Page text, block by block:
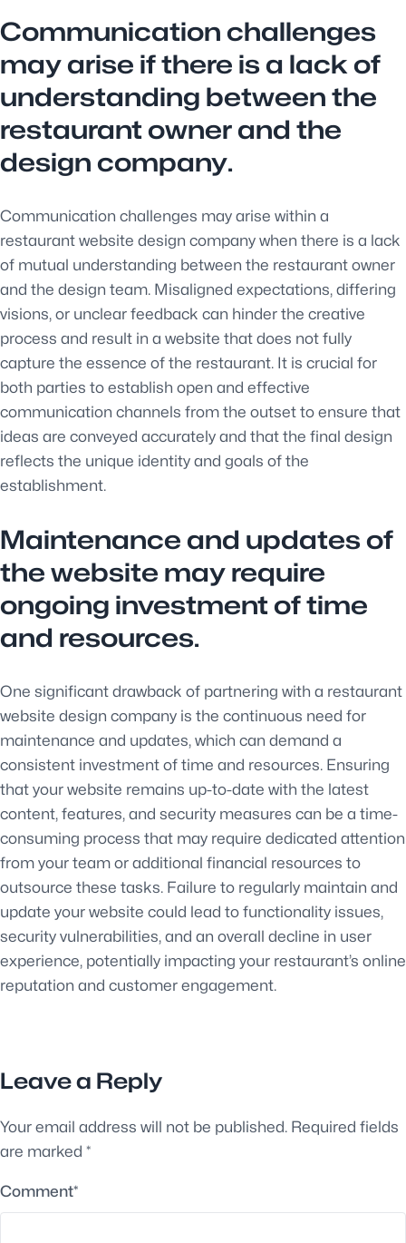
Communication challenges
may arise if there is a lack of
understanding between the
restaurant owner and the
design company.
Communication challenges may arise within a
restaurant website design company when there is a lack
of mutual understanding between the restaurant owner
and the design team. Misaligned expectations, differing
visions, or unclear feedback can hinder the creative
process and result in a website that does not fully
capture the essence of the restaurant. It is crucial for
both parties to establish open and effective
communication channels from the outset to ensure that
ideas are conveyed accurately and that the final design
reflects the unique identity and goals of the
establishment.
Maintenance and updates of
the website may require
ongoing investment of time
and resources.
One significant drawback of partnering with a restaurant
website design company is the continuous need for
maintenance and updates, which can demand a
consistent investment of time and resources. Ensuring
that your website remains up-to-date with the latest
content, features, and security measures can be a time-
consuming process that may require dedicated attention
from your team or additional financial resources to
outsource these tasks. Failure to regularly maintain and
update your website could lead to functionality issues,
security vulnerabilities, and an overall decline in user
experience, potentially impacting your restaurant’s online
reputation and customer engagement.
Leave a Reply
Your email address will not be published. Required fields
are marked *
Comment*